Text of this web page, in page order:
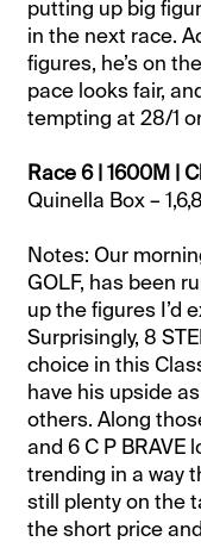
putting up big
in the next race.
figures, he’s on
pace looks fair,
tempting at 28/1
Race 6 | 1600M |
Quinella Box – 1,6,8
Notes: Our
GOLF, has been
up the figures I’d
Surprisingly, 8
choice in this
have his upside
others. Along
and 6 C P
trending in a way
still plenty on the
the short price